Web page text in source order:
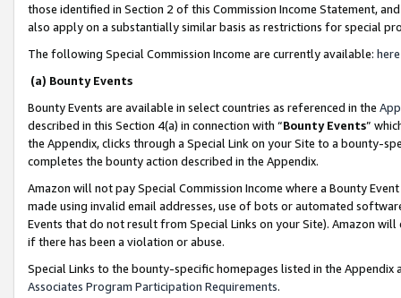
those identified in Section 2 of this Commission Income Statement,
also apply on a substantially similar basis as restrictions for special
The following Special Commission Income are currently available: here
(a) Bounty Events
Bounty Events are available in select countries as referenced in the
described in this Section 4(a) in connection with “Bounty Events”
the Appendix, clicks through a Special Link on your Site to a bounty-
completes the bounty action described in the Appendix.
Amazon will not pay Special Commission Income where a Bounty
made using invalid email addresses, use of bots or automated
Events that do not result from Special Links on your Site). Amazon
if there has been a violation or abuse.
Special Links to the bounty-specific homepages listed in the
Associates Program Participation Requirements.